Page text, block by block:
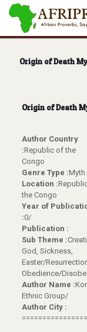
Origin of Death
Origin of Death
Author Country
:Republic of the
Congo
Genre Type :Myth
Location :
the Congo
Year of
:0/
Publication :
Sub Theme :
God, Sickness,
Easter/
Obedience/
Author Name :
Ethnic Group/
Author City :